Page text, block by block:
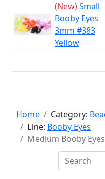
(New)Small
Booby Eyes
3mm #383
Yellow
Home Category:
Line: Booby Eyes
Medium Booby